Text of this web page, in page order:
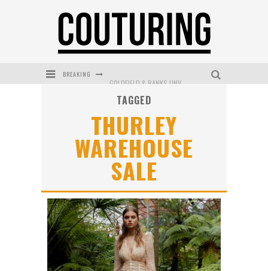
BREAKING
L’ORÉAL PARIS LAUNCHES SKIN LOVING TRUE MATCH TINTED BALM
DUMPLING DISCO COMES TO MYA TIGER AT THE ESPY
TAGGED
THURLEY
WAREHOUSE
SALE